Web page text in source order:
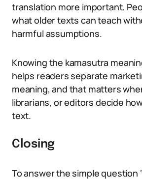
translation more important.
what older texts can teach
harmful assumptions.
Knowing the kamasutra
helps readers separate
meaning, and that matters
librarians, or editors decide
text.
Closing
To answer the simple question